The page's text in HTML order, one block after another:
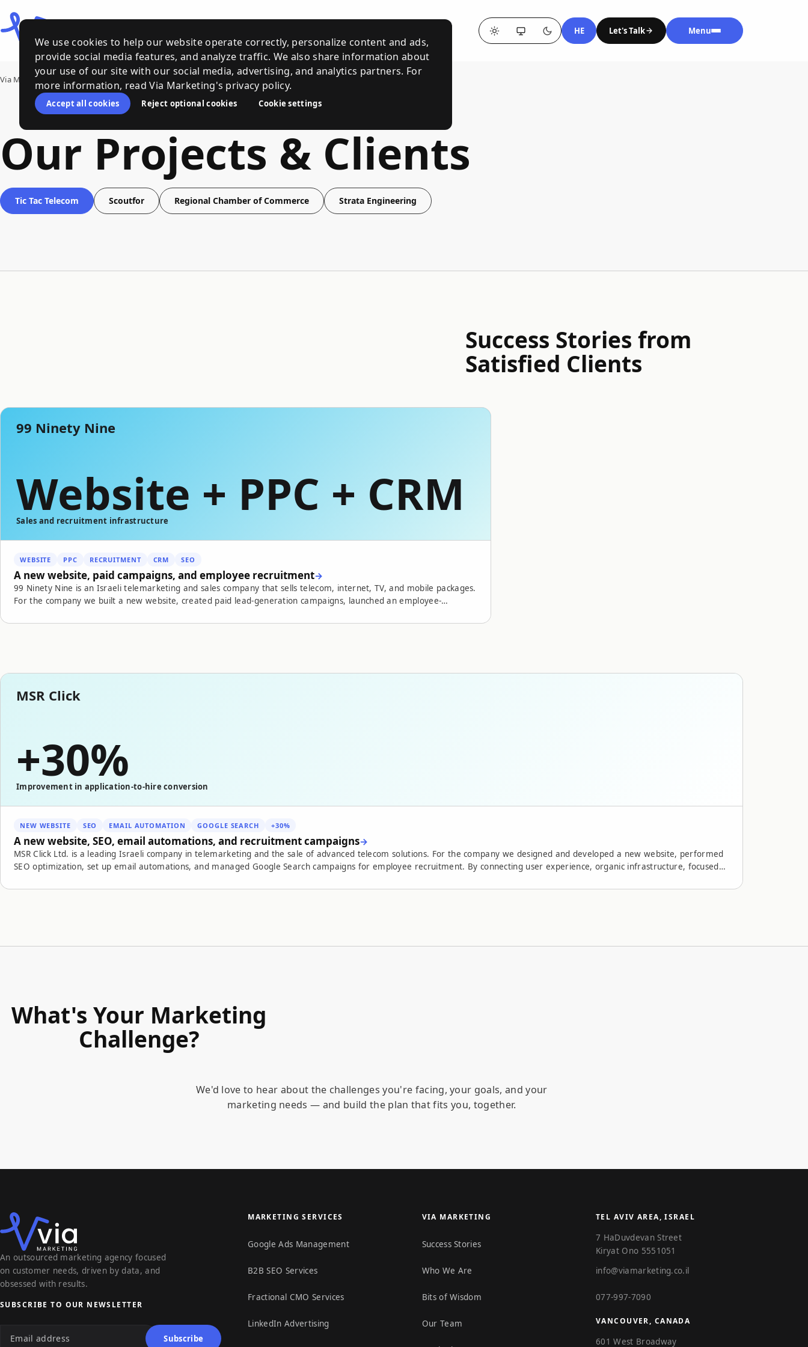
We use cookies to help our website operate correctly, personalize content and ads,
provide social media features, and analyze traffic. We also share information about
your use of our site with our social media, advertising, and analytics partners. For
more information, read Via Marketing's privacy policy.
Accept all cookies Reject optional cookies Cookie settings
HE Let's Talk Menu
Via Marketing Our Work
Our Projects & Clients
Tic Tac Telecom Scoutfor Regional Chamber of Commerce Strata Engineering
Success Stories from
Satisfied Clients
99 Ninety Nine
Website + PPC + CRM
Sales and recruitment infrastructure
WEBSITE PPC RECRUITMENT CRM SEO
A new website, paid campaigns, and employee recruitment
99 Ninety Nine is an Israeli telemarketing and sales company that sells telecom, internet, TV, and mobile packages.
For the company we built a new website, created paid lead-generation campaigns, launched an employee-
process. By connecting the website, campaigns, CRM, measurement, and recruitment, we created a digital
MSR Click
+30%
Improvement in application-to-hire conversion
NEW WEBSITE SEO EMAIL AUTOMATION GOOGLE SEARCH +30%
A new website, SEO, email automations, and recruitment campaigns
MSR Click Ltd. is a leading Israeli company in telemarketing and the sale of advanced telecom solutions. For the company we designed and developed a new website, performed
SEO optimization, set up email automations, and managed Google Search campaigns for employee recruitment. By connecting user experience, organic infrastructure, focused
application to actual hire.
What's Your Marketing
Challenge?
We'd love to hear about the challenges you're facing, your goals, and your
marketing needs — and build the plan that fits you, together.
An outsourced marketing agency focused
on customer needs, driven by data, and
obsessed with results.
SUBSCRIBE TO OUR NEWSLETTER
Subscribe
MARKETING SERVICES
Google Ads Management
B2B SEO Services
Fractional CMO Services
LinkedIn Advertising
VIA MARKETING
Success Stories
Who We Are
Bits of Wisdom
Our Team
TEL AVIV AREA, ISRAEL
7 HaDuvdevan Street
Kiryat Ono 5551051
info@viamarketing.co.il
077-997-7090
VANCOUVER, CANADA
601 West Broadway